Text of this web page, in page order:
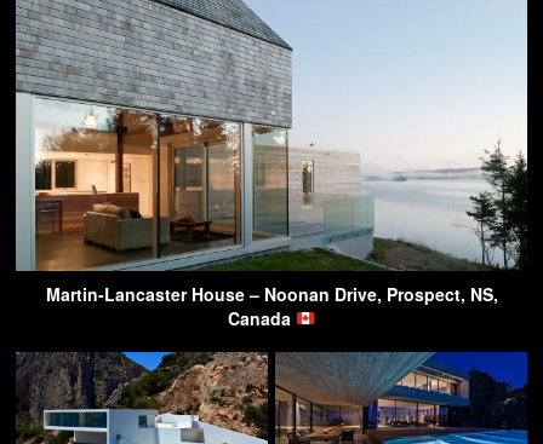
Martin-Lancaster House – Noonan Drive, Prospect, NS,
Canada